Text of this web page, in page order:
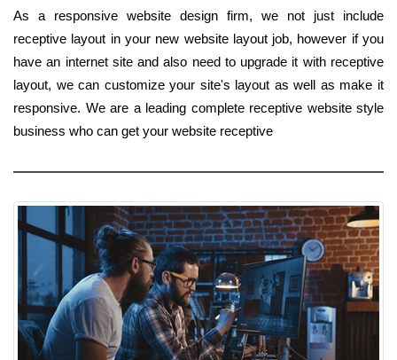
As a responsive website design firm, we not just include
receptive layout in your new website layout job, however if you
have an internet site and also need to upgrade it with receptive
layout, we can customize your site's layout as well as make it
responsive. We are a leading complete receptive website style
business who can get your website receptive